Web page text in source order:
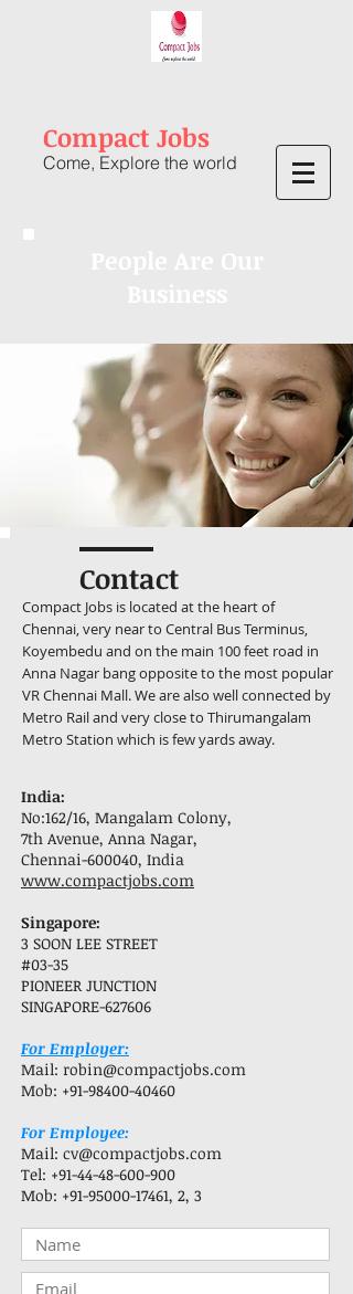
Compact Jobs
Come, Explore the world
Contact
Compact Jobs is located at the heart of
Chennai, very near to Central Bus Terminus,
Koyembedu and on the main 100 feet road in
Anna Nagar bang opposite to the most popular
VR Chennai Mall. We are also well connected by
Metro Rail and very close to Thirumangalam
Metro Station which is few yards away.
India:
No:162/16, Mangalam Colony,
7th Avenue, Anna Nagar,
Chennai-600040, India
www.compactjobs.com
Singapore:
3 SOON LEE STREET
#03-35
PIONEER JUNCTION
SINGAPORE-627606
For Employer:
Mail: robin@compactjobs.com
Mob: +91-98400-40460
For Employee:
Mail: cv@compactjobs.com
Tel: +91-44-48-600-900
Mob: +91-95000-17461, 2, 3